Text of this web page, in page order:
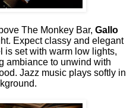
The Monkey Bar, Gallo
Expect classy and elegant
is set with warm low lights,
ambiance to unwind with
Jazz music plays softly in